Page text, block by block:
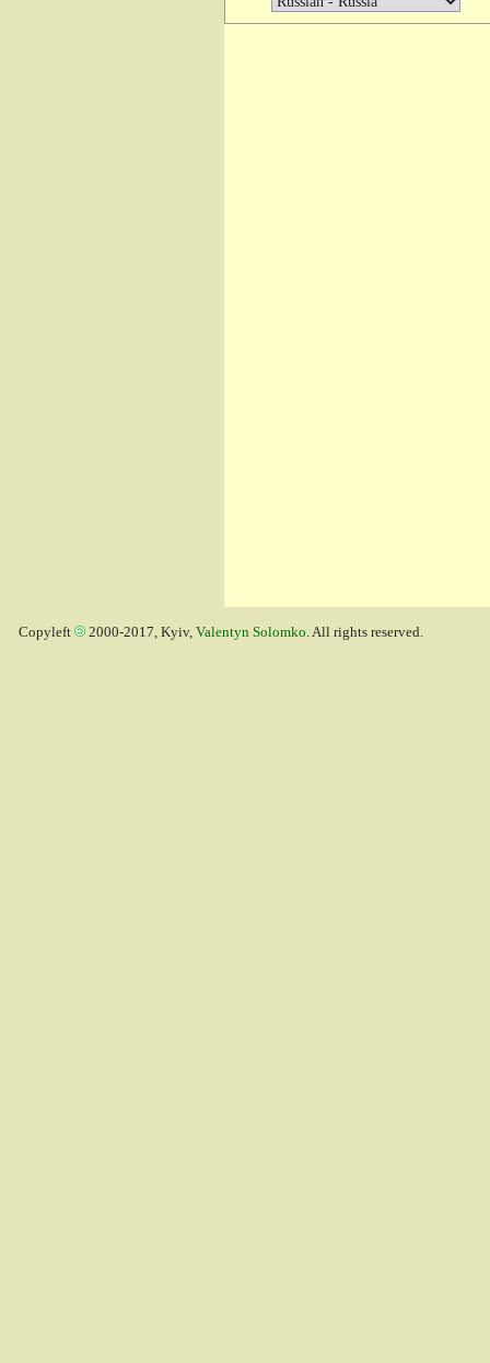
Copyleft 2000-2017, Kyiv, Valentyn Solomko. All rights reserved.